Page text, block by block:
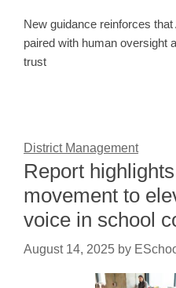
New guidance reinforces
paired with human oversight
trust
District Management
Report
movement to
voice in school
August 14, 2025 by